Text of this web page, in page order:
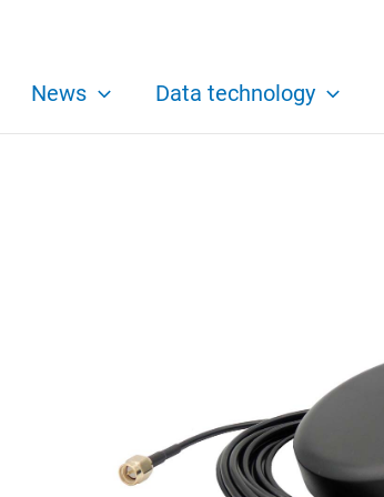
News Data technology